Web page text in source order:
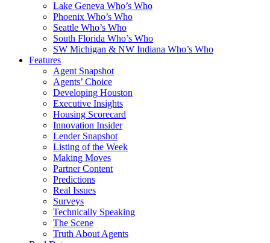
Lake Geneva Who’s Who
Phoenix Who’s Who
Seattle Who’s Who
South Florida Who’s Who
SW Michigan & NW Indiana Who’s Who
Features
Agent Snapshot
Agents’ Choice
Developing Houston
Executive Insights
Housing Scorecard
Innovation Insider
Lender Snapshot
Listing of the Week
Making Moves
Partner Content
Predictions
Real Issues
Surveys
Technically Speaking
The Scene
Truth About Agents